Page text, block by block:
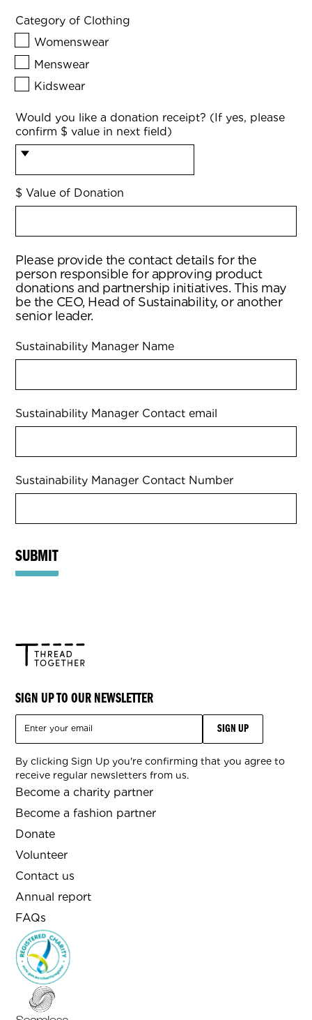
Category of Clothing
Womenswear
Menswear
Kidswear
Would you like a donation receipt? (If yes, please
confirm $ value in next field)
$ Value of Donation
Please provide the contact details for the
person responsible for approving product
donations and partnership initiatives. This may
be the CEO, Head of Sustainability, or another
senior leader.
Sustainability Manager Name
Sustainability Manager Contact email
Sustainability Manager Contact Number
SUBMIT
SIGN UP TO OUR NEWSLETTER
By clicking Sign Up you're confirming that you agree to
receive regular newsletters from us.
Become a charity partner
Become a fashion partner
Donate
Volunteer
Contact us
Annual report
FAQs